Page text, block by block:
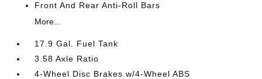
Front And Rear Anti-Roll Bars
More...
17.9 Gal. Fuel Tank
3.58 Axle Ratio
4-Wheel Disc Brakes w/4-Wheel ABS